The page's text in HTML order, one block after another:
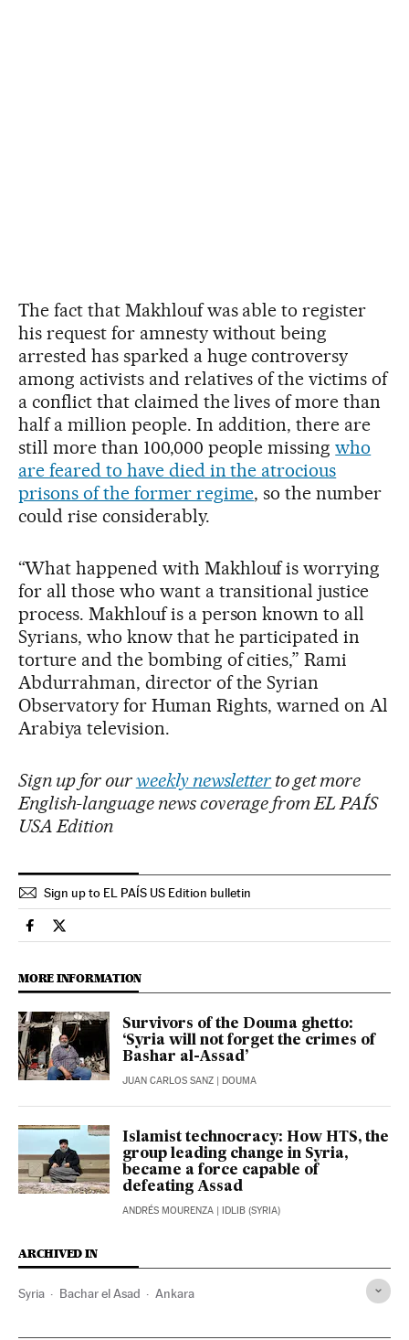
The fact that Makhlouf was able to register
his request for amnesty without being
arrested has sparked a huge controversy
among activists and relatives of the victims of
a conflict that claimed the lives of more than
half a million people. In addition, there are
still more than 100,000 people missingwho
are feared to have died in the atrocious
prisons of the former regime, so the number
could rise considerably.
“What happened with Makhlouf is worrying
for all those who want a transitional justice
process. Makhlouf is a person known to all
Syrians, who know that he participated in
torture and the bombing of cities,” Rami
Abdurrahman, director of the Syrian
Observatory for Human Rights, warned on Al
Arabiya television.
Sign up for ourweekly newsletter to get more
English-language news coverage from EL PAÍS
USA Edition
Sign up to EL PAÍS US Edition bulletin
International El País in English on Facebook
International El País in English on Twitter
MORE INFORMATION
Survivors of the Douma ghetto:
‘Syria will not forget the crimes of
Bashar al-Assad’
JUAN CARLOS SANZ | DOUMA
Islamist technocracy: How HTS, the
group leading change in Syria,
became a force capable of
defeating Assad
ANDRÉS MOURENZA | IDLIB (SYRIA)
ARCHIVED IN
Syria Bachar el Asad Ankara